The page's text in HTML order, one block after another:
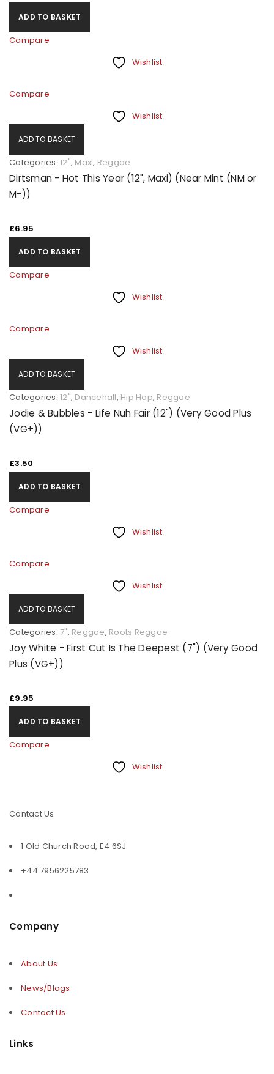
ADD TO BASKET
Compare
Wishlist
Compare
Wishlist
ADD TO BASKET
Categories: 12", Maxi, Reggae
Dirtsman - Hot This Year (12", Maxi) (Near Mint (NM or
M-))
£6.95
ADD TO BASKET
Compare
Wishlist
Compare
Wishlist
ADD TO BASKET
Categories: 12", Dancehall, Hip Hop, Reggae
Jodie & Bubbles - Life Nuh Fair (12") (Very Good Plus
(VG+))
£3.50
ADD TO BASKET
Compare
Wishlist
Compare
Wishlist
ADD TO BASKET
Categories: 7", Reggae, Roots Reggae
Joy White - First Cut Is The Deepest (7") (Very Good
Plus (VG+))
£9.95
ADD TO BASKET
Compare
Wishlist
Contact Us
1 Old Church Road, E4 6SJ
+44 7956225783
Company
About Us
News/Blogs
Contact Us
Links